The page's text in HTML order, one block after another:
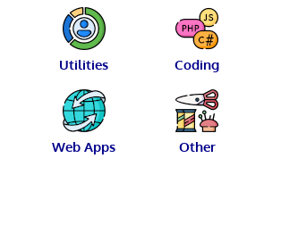
Utilities Coding
Web Apps Other